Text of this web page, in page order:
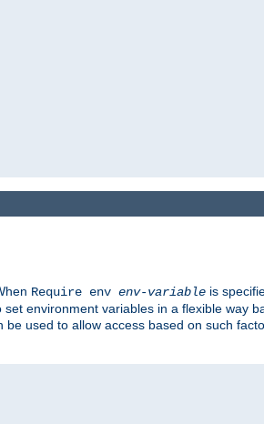
Require env env-variable is
environment variables in a flexible way
be used to allow access based on such